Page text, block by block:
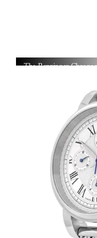
The Benzinger
guillochéd on
executed with